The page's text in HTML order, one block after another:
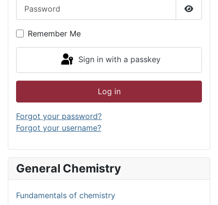
Show
Remember Me
Sign in with a passkey
Log in
Forgot your password?
Forgot your username?
General Chemistry
Fundamentals of chemistry